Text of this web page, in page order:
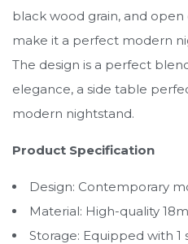
black wood grain, and
make it a perfect modern
The design is a perfect
elegance, a side table
modern nightstand.
Product Specification
Design: Contemporary
Material: High-quality
Storage: Equipped with 1